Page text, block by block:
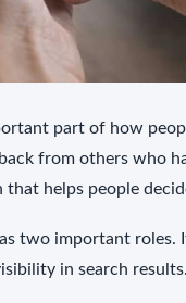
part of how
from others who
helps people
two important
in search results.